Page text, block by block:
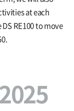
at each
RE100 to move